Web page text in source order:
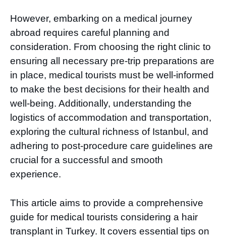
However, embarking on a medical journey
abroad requires careful planning and
consideration. From choosing the right clinic to
ensuring all necessary pre-trip preparations are
in place, medical tourists must be well-informed
to make the best decisions for their health and
well-being. Additionally, understanding the
logistics of accommodation and transportation,
exploring the cultural richness of Istanbul, and
adhering to post-procedure care guidelines are
crucial for a successful and smooth
experience.
This article aims to provide a comprehensive
guide for medical tourists considering a hair
transplant in Turkey. It covers essential tips on